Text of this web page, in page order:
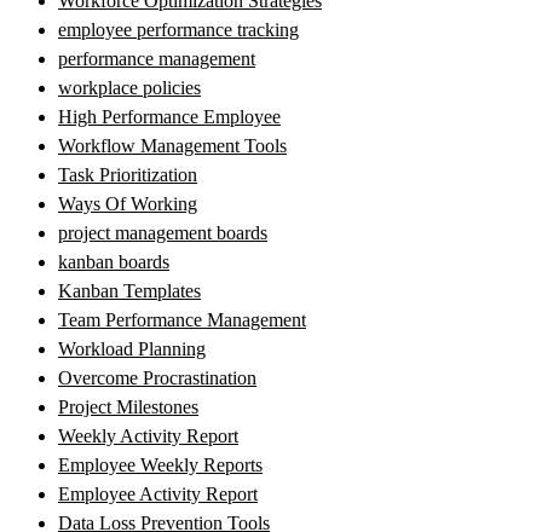
employee performance tracking
performance management
workplace policies
High Performance Employee
Workflow Management Tools
Task Prioritization
Ways Of Working
project management boards
kanban boards
Kanban Templates
Team Performance Management
Workload Planning
Overcome Procrastination
Project Milestones
Weekly Activity Report
Employee Weekly Reports
Employee Activity Report
Data Loss Prevention Tools